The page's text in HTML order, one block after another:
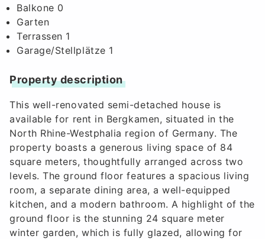
Balkone 0
Garten
Terrassen 1
Garage/Stellplätze 1
Property description
This well-renovated semi-detached house is
available for rent in Bergkamen, situated in the
North Rhine-Westphalia region of Germany. The
property boasts a generous living space of 84
square meters, thoughtfully arranged across two
levels. The ground floor features a spacious living
room, a separate dining area, a well-equipped
kitchen, and a modern bathroom. A highlight of the
ground floor is the stunning 24 square meter
winter garden, which is fully glazed, allowing for